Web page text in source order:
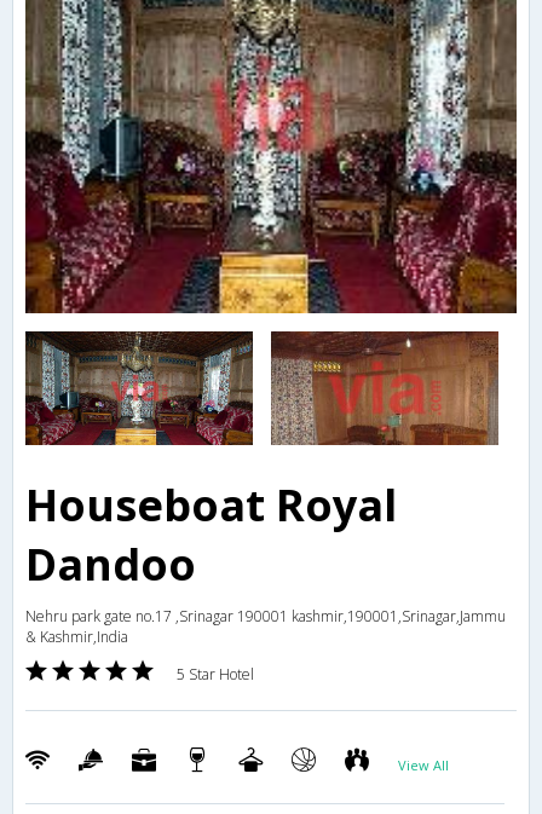
Houseboat Royal
Dandoo
Nehru park gate no.17 ,Srinagar 190001 kashmir,190001,Srinagar,Jammu
& Kashmir,India
5 Star Hotel
View All